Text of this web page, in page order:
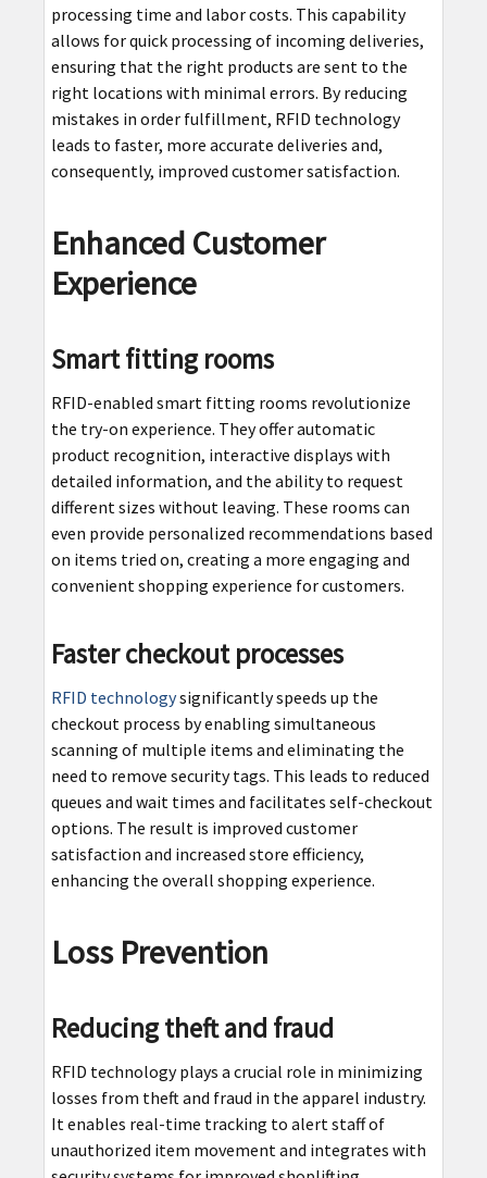
processing time and labor costs. This capability
allows for quick processing of incoming deliveries,
ensuring that the right products are sent to the
right locations with minimal errors. By reducing
mistakes in order fulfillment, RFID technology
leads to faster, more accurate deliveries and,
consequently, improved customer satisfaction.
Enhanced Customer
Experience
Smart fitting rooms
RFID-enabled smart fitting rooms revolutionize
the try-on experience. They offer automatic
product recognition, interactive displays with
detailed information, and the ability to request
different sizes without leaving. These rooms can
even provide personalized recommendations based
on items tried on, creating a more engaging and
convenient shopping experience for customers.
Faster checkout processes
RFID technologysignificantly speeds up the
checkout process by enabling simultaneous
scanning of multiple items and eliminating the
need to remove security tags. This leads to reduced
queues and wait times and facilitates self-checkout
options. The result is improved customer
satisfaction and increased store efficiency,
enhancing the overall shopping experience.
Loss Prevention
Reducing theft and fraud
RFID technology plays a crucial role in minimizing
losses from theft and fraud in the apparel industry.
It enables real-time tracking to alert staff of
unauthorized item movement and integrates with